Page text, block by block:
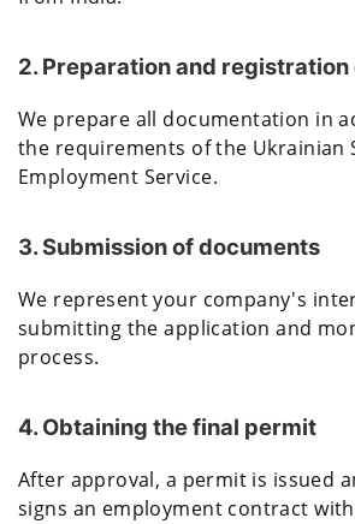
2. Preparation and
We prepare all documentation in
the requirements of the Ukrainian
Employment Service.
3. Submission of documents
We represent your company's
submitting the application and
process.
4. Obtaining the final permit
After approval, a permit is issued
signs an employment contract